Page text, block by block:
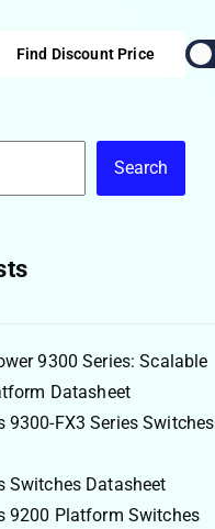
Find Discount Price
Search
9300 Series: Scalable
Datasheet
9300-FX3 Series Switches
Switches Datasheet
9200 Platform Switches